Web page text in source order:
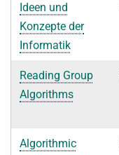
Ideen und
Konzepte der
Informatik
Reading Group
Algorithms
Algorithmic